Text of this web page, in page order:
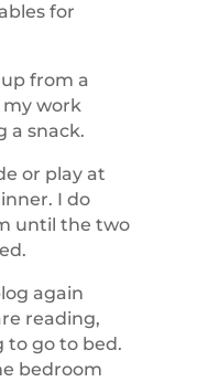
for
from a
my work
a snack.
or play at
I do
until the two
again
reading,
to go to bed.
bedroom